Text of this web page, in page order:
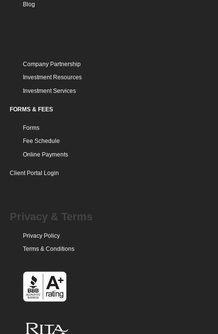
Blog
Company Partnership
Investment Resources
Investment Services
FORMS & FEES
Forms
Fee Schedule
Online Payments
Client Portal Login
Privacy & Terms
Privacy Policy
Terms & Conditions